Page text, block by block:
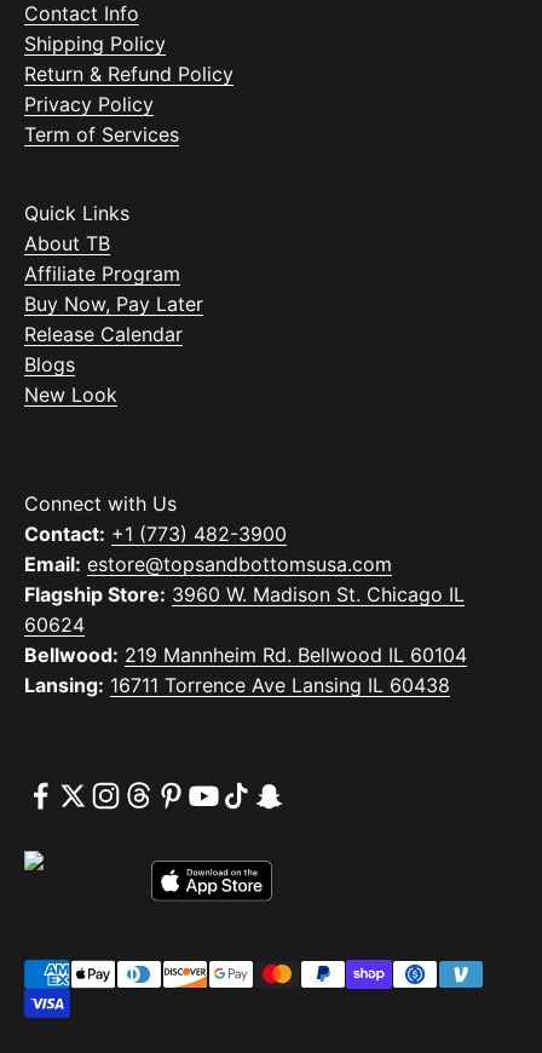
Contact Info
Shipping Policy
Return & Refund Policy
Privacy Policy
Term of Services
Quick Links
About TB
Affiliate Program
Buy Now, Pay Later
Release Calendar
Blogs
New Look
Connect with Us
Contact: +1 (773) 482-3900
Email: estore@topsandbottomsusa.com
Flagship Store: 3960 W. Madison St. Chicago IL
60624
Bellwood: 219 Mannheim Rd. Bellwood IL 60104
Lansing: 16711 Torrence Ave Lansing IL 60438